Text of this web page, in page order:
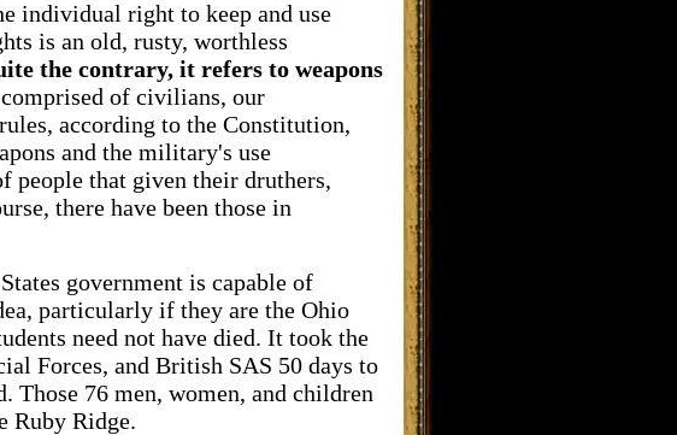
individual right to keep and use
is an old, rusty, worthless
the contrary, it refers to weapons
of civilians, our
according to the Constitution,
and the military's use
people that given their druthers,
there have been those in
government is capable of
particularly if they are the Ohio
need not have died. It took the
Forces, and British SAS 50 days to
Those 76 men, women, and children
Ruby Ridge.